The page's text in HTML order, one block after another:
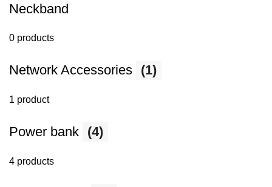
Neckband
0 products
Network Accessories (1)
1 product
Power bank (4)
4 products